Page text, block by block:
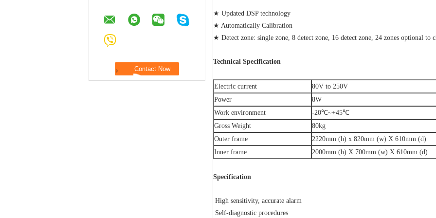
★ Updated DSP technology
★ Automatically Calibration
★ Detect zone: single zone, 8 detect zone, 16 detect zone, 24 zones optional to
Technical Specification
Electric current
80V to 250V
Power
8W
Work environment
-20℃~+45℃
Gross Weight
80kg
Outer frame
2220mm (h) x 820mm (w) X 610mm (d)
Inner frame
2000mm (h) X 700mm (w) X 610mm (d)
Specification
High sensitivity, accurate alarm
Self-diagnostic procedures